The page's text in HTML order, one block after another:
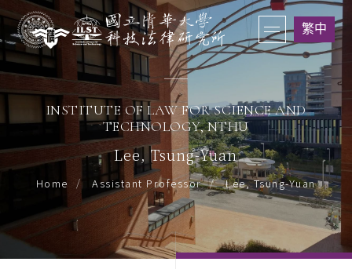
繁中
INSTITUTE OF LAW FOR SCIENCE AND
TECHNOLOGY, NTHU
Lee, Tsung-Yuan
Home Assistant Professor Lee, Tsung-Yuan